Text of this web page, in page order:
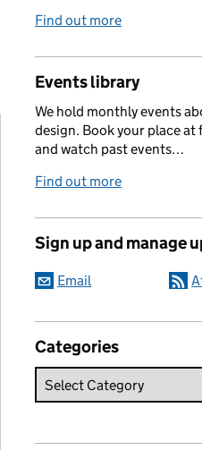
Find out more
Events library
We hold monthly events
design. Book your place at
and watch past events…
Find out more
Sign up and manage
Email
Categories